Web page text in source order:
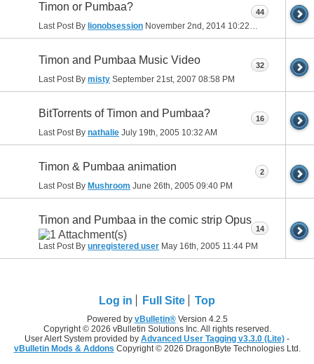
Timon or Pumbaa?
Last Post By lionobsession November 2nd, 2014 10:22 PM
44
Timon and Pumbaa Music Video
Last Post By misty September 21st, 2007 08:58 PM
32
BitTorrents of Timon and Pumbaa?
Last Post By nathalie July 19th, 2005 10:32 AM
16
Timon & Pumbaa animation
Last Post By Mushroom June 26th, 2005 09:40 PM
2
Timon and Pumbaa in the comic strip Opus
Last Post By unregistered user May 16th, 2005 11:44 PM
14
Log in Full Site Top
Powered by vBulletin®Version 4.2.5
Copyright © 2026 vBulletin Solutions Inc. All rights reserved.
User Alert System provided by Advanced User Tagging v3.3.0 (Lite) -
vBulletin Mods & Addons Copyright © 2026 DragonByte Technologies Ltd.